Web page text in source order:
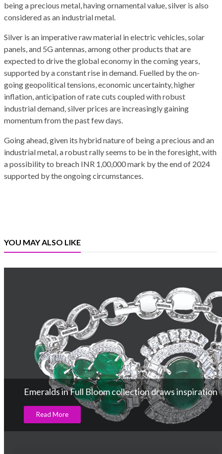
being a precious metal, having ornamental value, silver is also
considered as an industrial metal.
Silver is an imperative raw material in electric vehicles, solar
panels, and 5G antennas, among other products that are
expected to drive the global economy in the coming years,
supported by a constant rise in demand. Fuelled by the on-
going geopolitical tensions, economic uncertainty, higher
inflation, anticipation of rate cuts coupled with robust
industrial demand, silver prices are increasingly gaining
momentum from the past few days.
Going ahead, given its hybrid nature of being a precious and an
industrial metal, a robust rally seems to be in the foresight, with
a possibility to breach INR 1,00,000 mark by the end of 2024
supported by the ongoing circumstances.
YOU MAY ALSO LIKE
Emeralds in Full Bloom collection draws inspiration
Read More